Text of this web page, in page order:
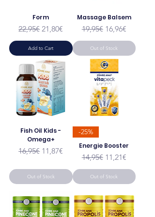
Form
Regular Price
22,95€ Sale Price
21,80€
Add to Cart
Massage Balsem
Regular Price
19,95€ Sale Price
16,96€
Out of Stock
Fish Oil Kids -
Omega+
Regular Price
16,95€ Sale Price
11,87€
Out of Stock
-25%
Energie Booster
Regular Price
14,95€ Sale Price
11,21€
Out of Stock